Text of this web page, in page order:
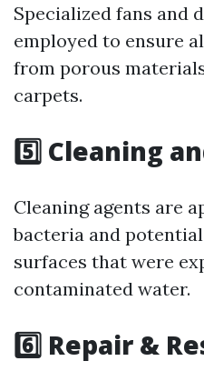
Specialized fans and
employed to ensure
from porous
carpets.
5️⃣ Cleaning
Cleaning agents are
bacteria and
surfaces that were
contaminated water.
6️⃣ Repair &